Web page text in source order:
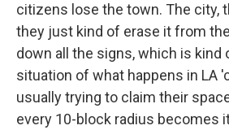
citizens lose the town. The city,
they just kind of erase it from
down all the signs, which is kind
situation of what happens in LA
usually trying to claim their
every 10-block radius becomes